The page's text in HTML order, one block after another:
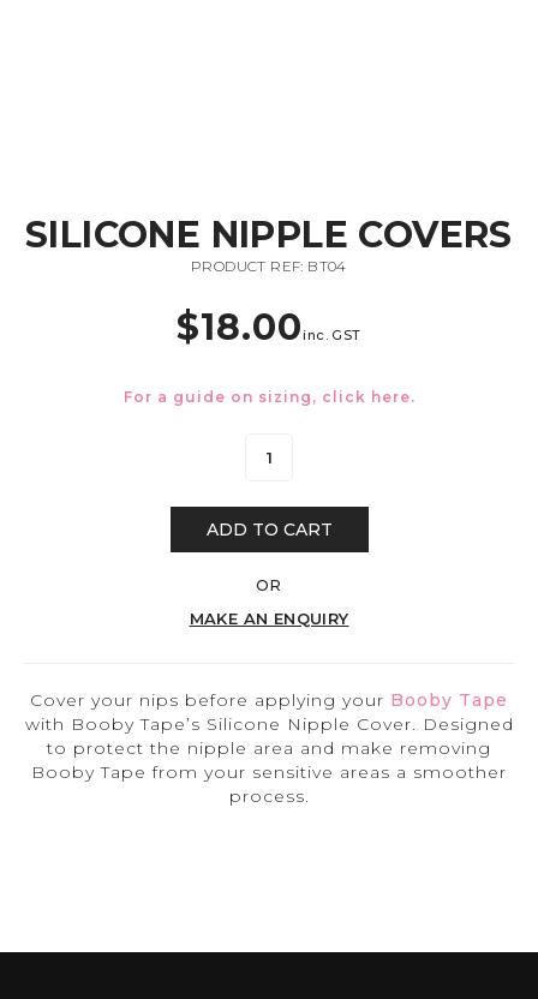
SILICONE NIPPLE COVERS
PRODUCT REF: BT04
$18.00inc. GST
For a guide on sizing, click here.
ADD TO CART
OR
MAKE AN ENQUIRY
Cover your nips before applying your Booby Tape
with Booby Tape’s Silicone Nipple Cover. Designed
to protect the nipple area and make removing
Booby Tape from your sensitive areas a smoother
process.